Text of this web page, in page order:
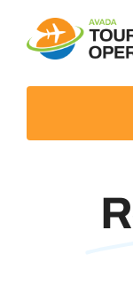
Destinations